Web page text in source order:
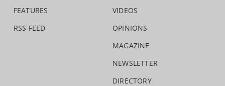
FEATURES
RSS FEED
VIDEOS
OPINIONS
MAGAZINE
NEWSLETTER
DIRECTORY